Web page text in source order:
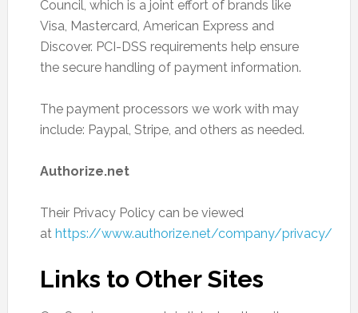
Council, which is a joint effort of brands like
Visa, Mastercard, American Express and
Discover. PCI-DSS requirements help ensure
the secure handling of payment information.
The payment processors we work with may
include: Paypal, Stripe, and others as needed.
Authorize.net
Their Privacy Policy can be viewed
at https://www.authorize.net/company/privacy/
Links to Other Sites